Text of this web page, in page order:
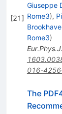
[21]
Giuseppe
Rome3),
Rome3)
016-
The